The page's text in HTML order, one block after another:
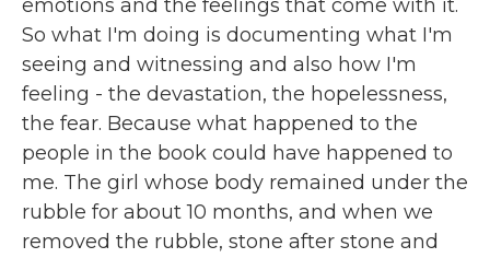
emotions and the feelings that come with it.
So what I'm doing is documenting what I'm
seeing and witnessing and also how I'm
feeling - the devastation, the hopelessness,
the fear. Because what happened to the
people in the book could have happened to
me. The girl whose body remained under the
rubble for about 10 months, and when we
removed the rubble, stone after stone and